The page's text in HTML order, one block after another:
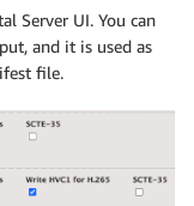
Server UI. You can
and it is used as
file.